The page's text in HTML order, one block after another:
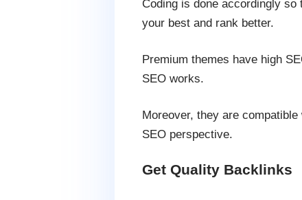
Coding is done accordingly
your best and rank better.
Premium themes have high
SEO works.
Moreover, they are
SEO perspective.
Get Quality Backlinks